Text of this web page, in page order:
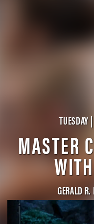
MASTER
GERALD